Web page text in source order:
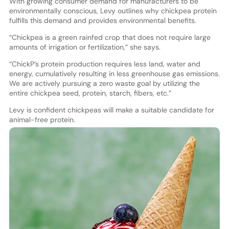
environmentally conscious, Levy outlines why chickpea protein
fulfills this demand and provides environmental benefits.
“Chickpea is a green rainfed crop that does not require large
amounts of irrigation or fertilization,” she says.
“ChickP’s protein production requires less land, water and
energy, cumulatively resulting in less greenhouse gas emissions.
We are actively pursuing a zero waste goal by utilizing the
entire chickpea seed, protein, starch, fibers, etc.”
Levy is confident chickpeas will make a suitable candidate for
animal-free protein.